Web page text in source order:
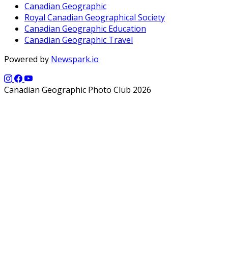
Canadian Geographic
Royal Canadian Geographical Society
Canadian Geographic Education
Canadian Geographic Travel
Powered by Newspark.io
Canadian Geographic Photo Club 2026